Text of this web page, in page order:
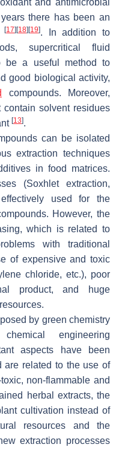
and antimicrobial
there has been an
[17] [18] [19]. In addition to
supercritical fluid
be a useful method to
good biological activity,
compounds. Moreover,
solvent residues
[13].
can be isolated
extraction techniques
in food matrices.
(Soxhlet extraction,
used for the
However, the
which is related to
with traditional
of expensive and toxic
chloride, etc.), poor
product, and huge
by green chemistry
engineering
aspects have been
related to the use of
non-flammable and
herbal extracts, the
cultivation instead of
resources and the
extraction processes